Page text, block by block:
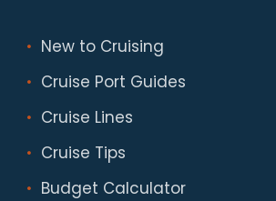
New to Cruising
Cruise Port Guides
Cruise Lines
Cruise Tips
Budget Calculator